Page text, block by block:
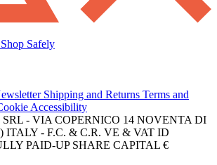
Shop Safely
Shipping and Returns Terms and
Accessibility
- VIA COPERNICO 14 NOVENTA DI
ITALY - F.C. & C.R. VE & VAT ID
PAID-UP SHARE CAPITAL €